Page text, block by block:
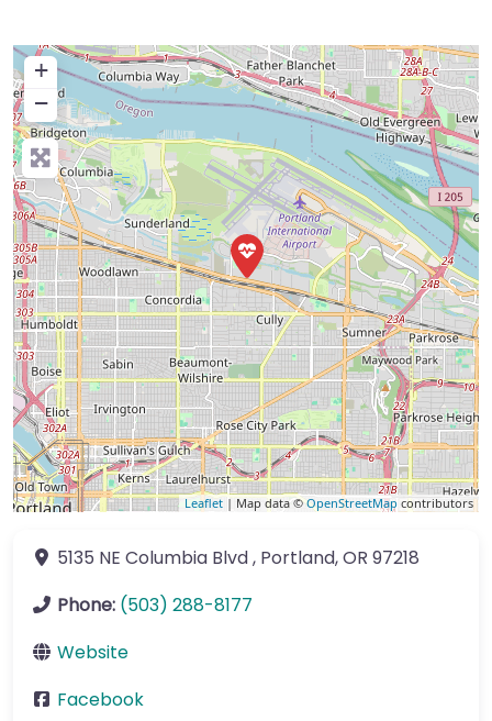
+
−
Leaflet | Map data ©OpenStreetMap contributors
5135 NE Columbia Blvd, Portland,OR 97218
Phone: (503) 288-8177
Website
Facebook